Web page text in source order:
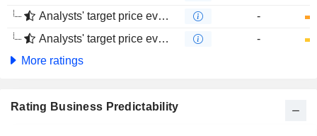
Analysts' target price evolution (1 year)
-
Analysts' target price evolution (4 months)
-
More ratings
Rating Business Predictability